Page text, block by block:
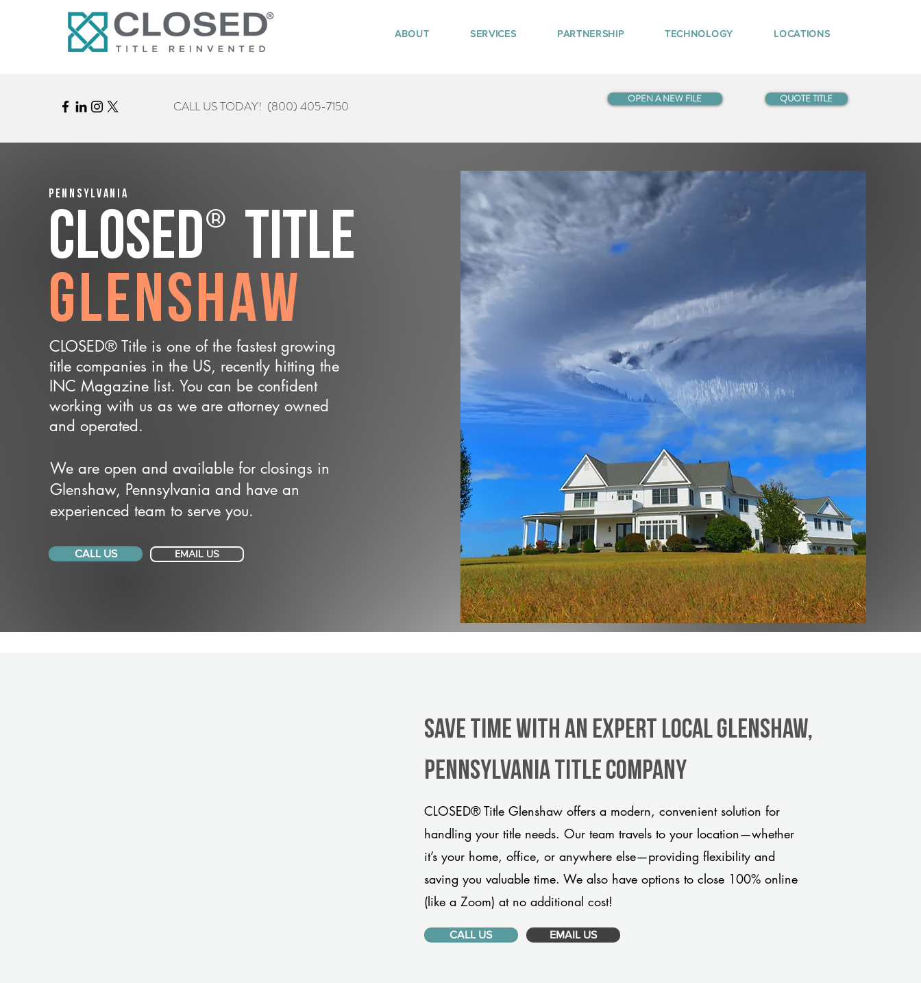
ABOUT SERVICES PARTNERSHIP TECHNOLOGY LOCATIONS
CALL US TODAY! (800) 405-7150 OPEN A NEW FILE QUOTE TITLE
Pennsylvania
CLOSED® Title
Glenshaw
CLOSED® Title is one of the fastest growing
title companies in the US, recently hitting the
INC Magazine list. You can be confident
working with us as we are attorney owned
and operated.
We are open and available for closings in
Glenshaw, Pennsylvania and have an
experienced team to serve you.
CALL US EMAIL US
Save Time With An Expert Local Glenshaw,
Pennsylvania title company
CLOSED® Title Glenshaw offers a modern, convenient solution for
handling your title needs. Our team travels to your location—whether
it’s your home, office, or anywhere else—providing flexibility and
saving you valuable time. We also have options to close 100% online
(like a Zoom) at no additional cost!
CALL US EMAIL US